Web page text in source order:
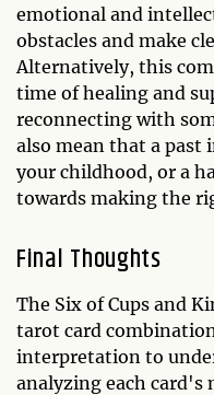
emotional and
obstacles and make
Alternatively, this
time of healing and
reconnecting with
also mean that a
your childhood, or a
towards making the
Final Thoughts
The Six of Cups and
tarot card
interpretation to
analyzing each card's